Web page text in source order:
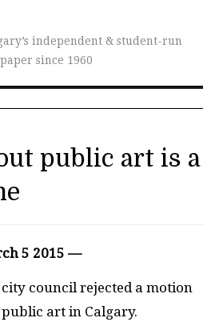
independent & student-run
since 1960
public art is a
5 2015 —
city council rejected a motion
art in Calgary.